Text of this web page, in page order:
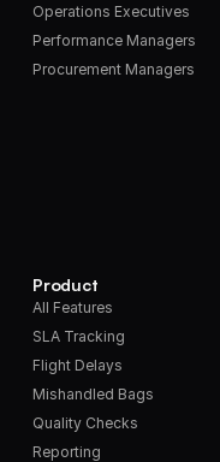
Operations Executives
Performance Managers
Procurement Managers
Product
All Features
SLA Tracking
Flight Delays
Mishandled Bags
Quality Checks
Reporting